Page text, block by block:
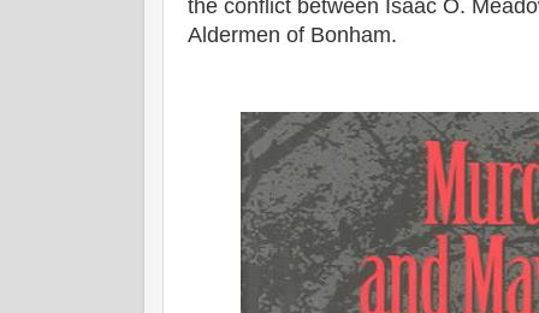
the conflict between Isaac O.
Aldermen of Bonham.